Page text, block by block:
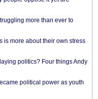
more than ever to
is more about their own stress
politics? Four things Andy
political power as youth